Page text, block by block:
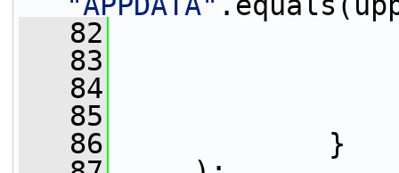
   82
   83
   84
   85
   86
}